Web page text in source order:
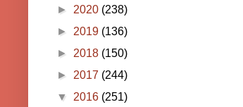
► 2020 (238)
► 2019 (136)
► 2018 (150)
► 2017 (244)
▼ 2016 (251)